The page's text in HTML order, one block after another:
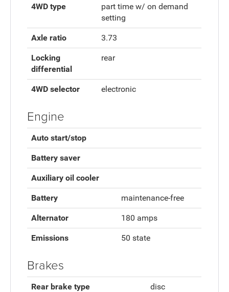
4WD type
part time w/ on demand
setting
Axle ratio 3.73
Locking
differential
rear
4WD selector electronic
Engine
Auto start/stop
Battery saver
Auxiliary oil cooler
Battery maintenance-free
Alternator 180 amps
Emissions 50 state
Brakes
Rear brake type disc